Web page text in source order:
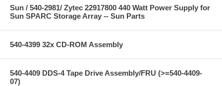
Sun / 540-2981/ Zytec 22917800 440 Watt Power Supply for
Sun SPARC Storage Array -- Sun Parts
540-4399 32x CD-ROM Assembly
540-4409 DDS-4 Tape Drive Assembly/FRU (>=540-4409-
07)